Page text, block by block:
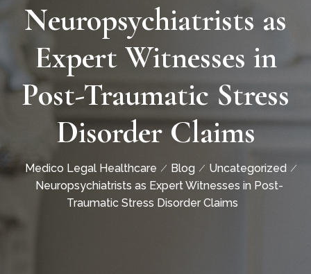
Neuropsychiatrists as
Expert Witnesses in
Post-Traumatic Stress
Disorder Claims
Medico Legal Healthcare Blog
Uncategorized
Neuropsychiatrists as Expert Witnesses in Post-
Traumatic Stress Disorder Claims